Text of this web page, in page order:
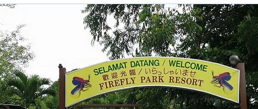
Genting Highlands Malaysia Cameron Highland Malaysia
Theme Park Malaysia Lost World Of Tambun